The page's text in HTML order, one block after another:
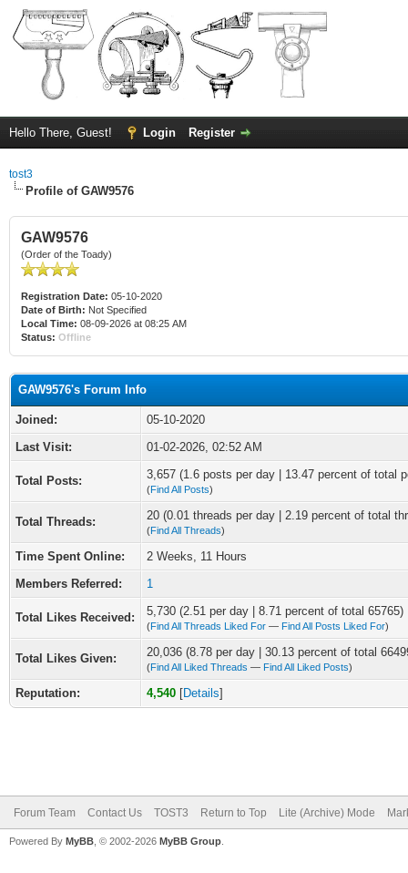
Hello There, Guest! Login Register
tost3
Profile of GAW9576
GAW9576
(Order of the Toady)
Registration Date: 05-10-2020
Date of Birth: Not Specified
Local Time: 08-09-2026 at 08:25 AM
Status: Offline
GAW9576's Forum Info
Joined:
05-10-2020
Last Visit:
01-02-2026, 02:52 AM
Total Posts: 3,657 (1.6 posts per day | 13.47 percent of total
(Find All Posts)
Total Threads: 20 (0.01 threads per day | 2.19 percent of total
(Find All Threads)
Time Spent Online:
2 Weeks, 11 Hours
Members Referred:
1
Total Likes Received: 5,730 (2.51 per day | 8.71 percent of total 65765)
(Find All Threads Liked For — Find All Posts Liked For)
Total Likes Given: 20,036 (8.78 per day | 30.13 percent of total
(Find All Liked Threads — Find All Liked Posts)
Reputation: 4,540 [Details]
Forum Team Contact Us TOST3 Return to Top Lite (Archive) Mode
Powered By MyBB , © 2002-2026 MyBB Group